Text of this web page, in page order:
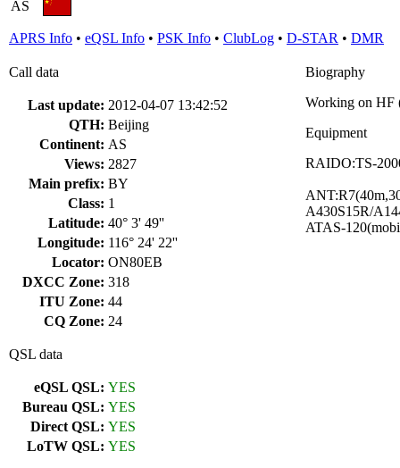
AS
APRS Info • eQSL Info • PSK Info • ClubLog • D-STAR • DMR
Call data
Last update: 2012-04-07 13:42:52
QTH: Beijing
Continent: AS
Views: 2827
Main prefix: BY
Class: 1
Latitude: 40° 3' 49''
Longitude: 116° 24' 22''
Locator: ON80EB
DXCC Zone: 318
ITU Zone: 44
CQ Zone: 24
QSL data
eQSL QSL: YES
Bureau QSL: YES
Direct QSL: YES
LoTW QSL: YES
Biography
Working on
Equipment
RAIDO:TS-
A430S15R/
ATAS-